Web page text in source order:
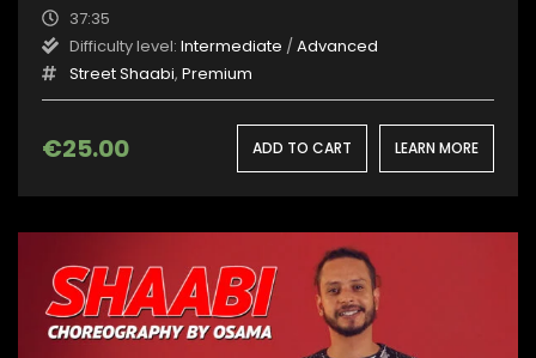
37:35
Difficulty level: Intermediate /Advanced
Street Shaabi, Premium
€25.00 ADD TO CART LEARN MORE